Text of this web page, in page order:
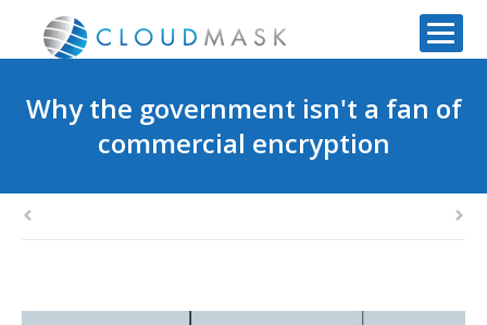
Why the government isn't a fan of
commercial encryption